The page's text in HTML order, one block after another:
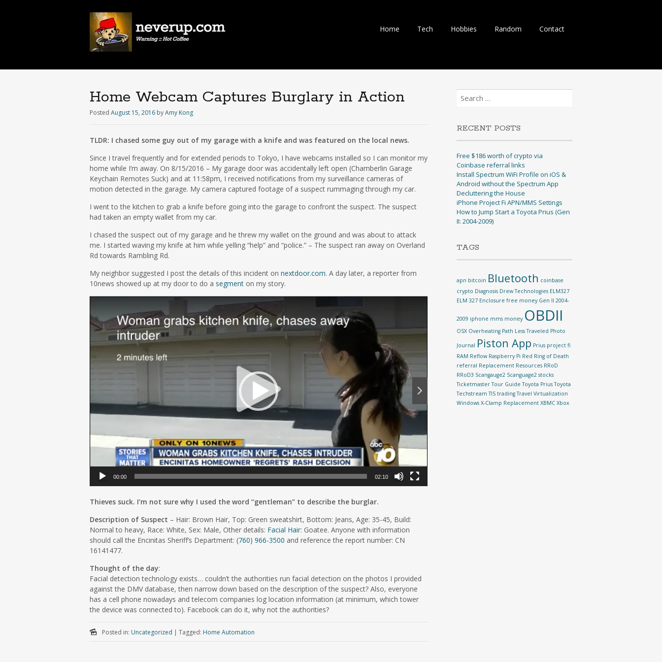
Skip
Home Tech Hobbies Random Contact
Home Webcam Captures Burglary in Action
Posted August 15, 2016 byAmy Kong
TLDR: I chased some guy out of my garage with a knife and was featured on the local news.
Since I travel frequently and for extended periods to Tokyo, I have webcams installed so I can monitor my
home while I’m away. On 8/15/2016 – My garage door was accidentally left open (Chamberlin Garage
Keychain Remotes Suck) and at 11:58pm, I received notifications from my surveillance cameras of
motion detected in the garage. My camera captured footage of a suspect rummaging through my car.
I went to the kitchen to grab a knife before going into the garage to confront the suspect. The suspect
had taken an empty wallet from my car.
I chased the suspect out of my garage and he threw my wallet on the ground and was about to attack
me. I started waving my knife at him while yelling “help” and “police.” – The suspect ran away on Overland
Rd towards Rambling Rd.
My neighbor suggested I post the details of this incident on nextdoor.com. A day later, a reporter from
10news showed up at my door to do a segment on my story.
00:00 02:10
Thieves suck. I’m not sure why I used the word “gentleman” to describe the burglar.
Description of Suspect – Hair: Brown Hair, Top: Green sweatshirt, Bottom: Jeans, Age: 35-45, Build:
Normal to heavy, Race: White, Sex: Male, Other details: Facial Hair: Goatee. Anyone with information
should call the Encinitas Sheriff’s Department: (760) 966-3500 and reference the report number: CN
16141477.
Thought of the day:
Facial detection technology exists… couldn’t the authorities run facial detection on the photos I provided
against the DMV database, then narrow down based on the description of the suspect? Also, everyone
has a cell phone nowadays and telecom companies log location information (at minimum, which tower
the device was connected to). Facebook can do it, why not the authorities?
Posted in: Uncategorized Tagged: Home Automation
Search
for:
RECENT POSTS
Free $186 worth of crypto via
Coinbase referral links
Install Spectrum WiFi Profile on iOS &
Android without the Spectrum App
Decluttering the House
iPhone Project Fi APN/MMS Settings
How to Jump Start a Toyota Prius (Gen
II: 2004-2009)
TAGS
apn bitcoin Bluetooth coinbase
crypto Diagnosis Drew Technologies ELM327
ELM 327 Enclosure free money Gen II 2004-
2009 iphone mms money OBDII
OSX Overheating Path Less Traveled Photo
Journal Piston App Prius project fi
RAM Reflow Raspberry Pi Red Ring of Death
referral Replacement Resources RRoD
RRoD3 Scangauge2 Scanguage2 stocks
Ticketmaster Tour Guide Toyota Prius Toyota
Techstream TIS trading Travel Virtualization
Windows X-Clamp Replacement XBMC Xbox